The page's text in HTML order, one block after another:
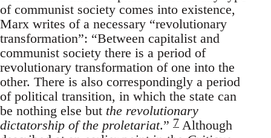
of communist society comes into existence,
Marx writes of a necessary “revolutionary
transformation”: “Between capitalist and
communist society there is a period of
revolutionary transformation of one into the
other. There is also correspondingly a period
of political transition, in which the state can
be nothing else but the revolutionary
dictatorship of the proletariat.” 7 Although